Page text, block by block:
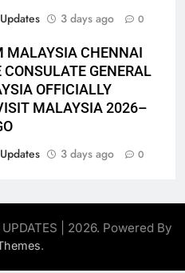
3 days ago 0
MALAYSIA CHENNAI
GENERAL
OFFICIALLY
MALAYSIA 2026–
3 days ago 0
| 2026. Powered By
.